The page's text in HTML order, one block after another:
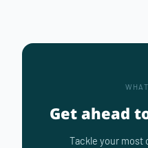
Get ahead
Tackle your most